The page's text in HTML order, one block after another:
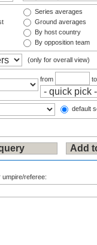
Series averages
Ground averages
By host country
By opposition team
(only for overall view)
from
default
umpire/referee: